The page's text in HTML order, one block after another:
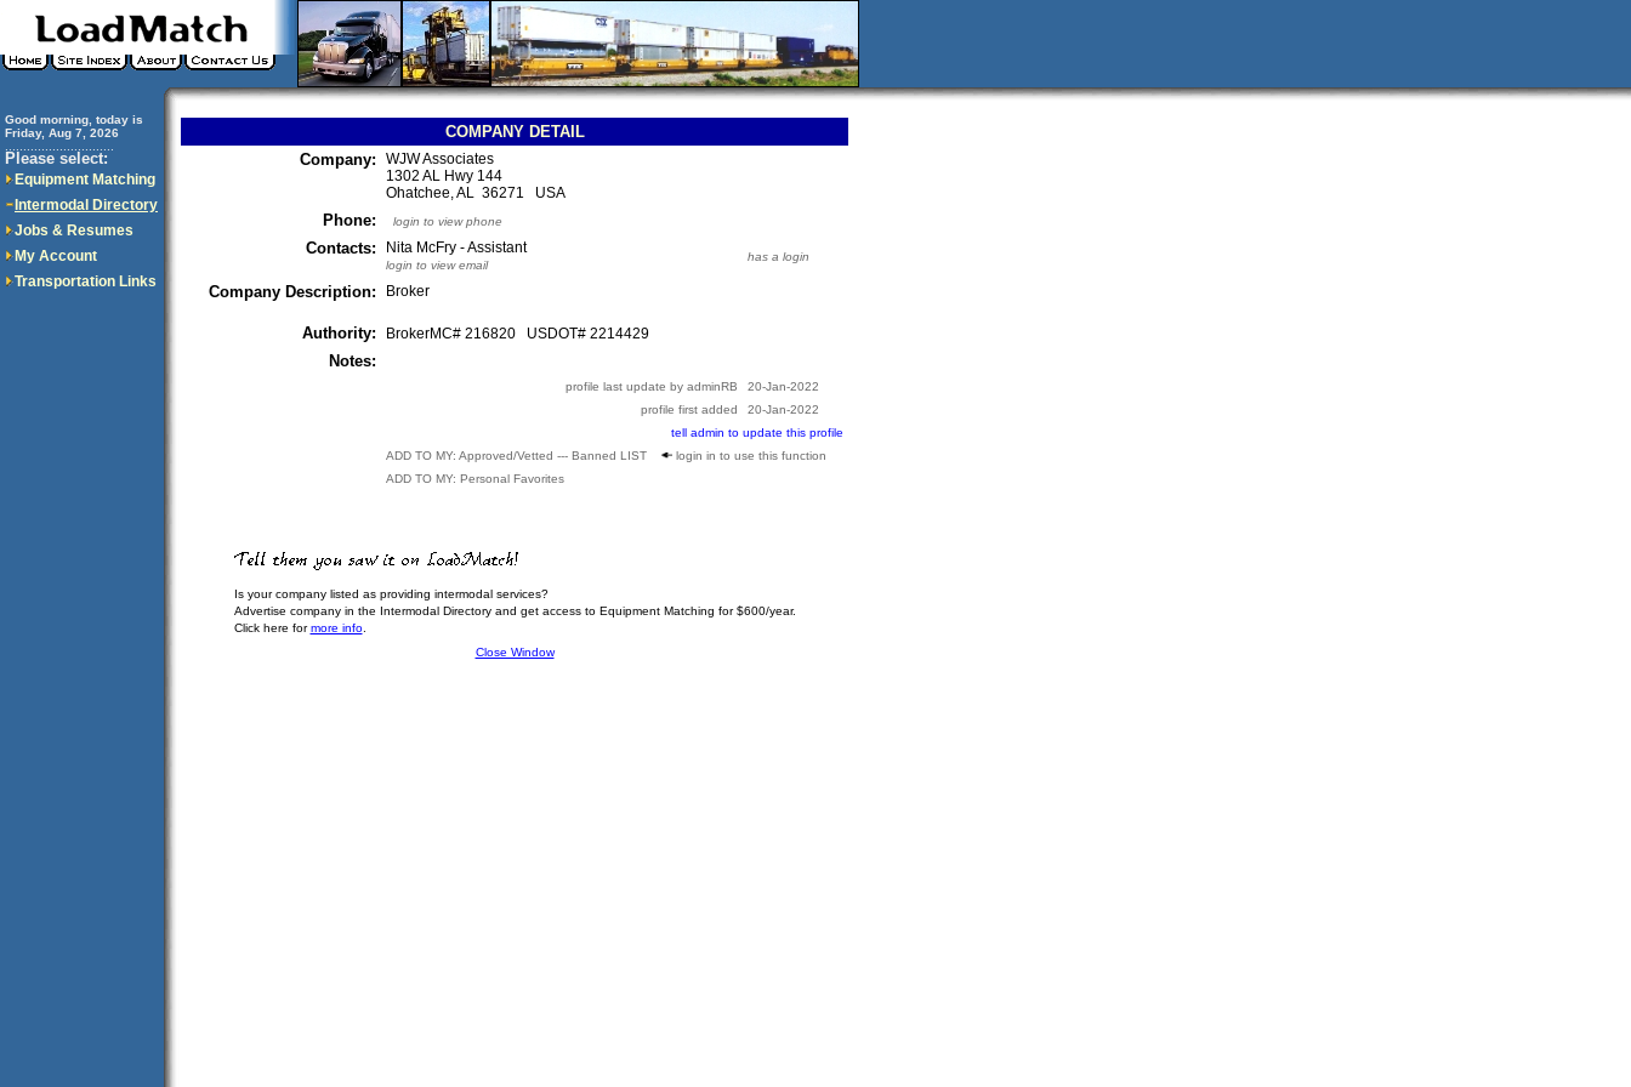
Good morning, today is
Friday, Aug 7, 2026
Please select:
Equipment Matching
Intermodal Directory
Jobs & Resumes
My Account
Transportation Links
COMPANY DETAIL
Company:
WJW Associates
1302 AL Hwy 144
Ohatchee, AL 36271 USA
Phone: login to view phone
Contacts: Nita McFry - Assistant
login to view email
has a login
Company Description: Broker
Authority: BrokerMC# 216820 USDOT# 2214429
Notes:
profile last update by adminRB
20-Jan-2022
profile first added
20-Jan-2022
tell admin to update this profile
ADD TO MY: Approved/Vetted --- Banned LIST
login in to use this function
ADD TO MY: Personal Favorites
Is your company listed as providing intermodal services?
Advertise company in the Intermodal Directory and get access to Equipment Matching for $600/year.
Click here formore info.
Close Window